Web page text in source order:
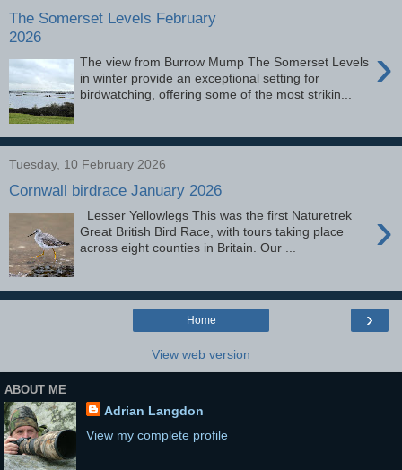
The Somerset Levels February
2026
›
The view from Burrow Mump The Somerset Levels
in winter provide an exceptional setting for
birdwatching, offering some of the most strikin...
Tuesday, 10 February 2026
Cornwall birdrace January 2026
›
Lesser Yellowlegs This was the first Naturetrek
Great British Bird Race, with tours taking place
across eight counties in Britain. Our ...
›
Home
View web version
ABOUT ME
Adrian Langdon
View my complete profile